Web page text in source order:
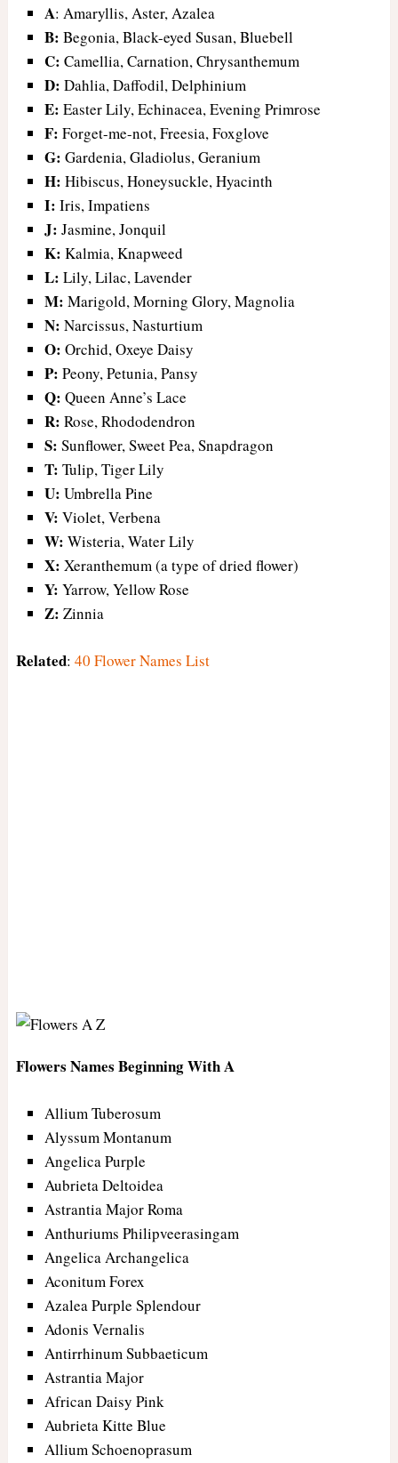
A: Amaryllis, Aster, Azalea
B: Begonia, Black-eyed Susan, Bluebell
C: Camellia, Carnation, Chrysanthemum
D: Dahlia, Daffodil, Delphinium
E: Easter Lily, Echinacea, Evening Primrose
F: Forget-me-not, Freesia, Foxglove
G: Gardenia, Gladiolus, Geranium
H: Hibiscus, Honeysuckle, Hyacinth
I: Iris, Impatiens
J: Jasmine, Jonquil
K: Kalmia, Knapweed
L: Lily, Lilac, Lavender
M: Marigold, Morning Glory, Magnolia
N: Narcissus, Nasturtium
O: Orchid, Oxeye Daisy
P: Peony, Petunia, Pansy
Q: Queen Anne’s Lace
R: Rose, Rhododendron
S: Sunflower, Sweet Pea, Snapdragon
T: Tulip, Tiger Lily
U: Umbrella Pine
V: Violet, Verbena
W: Wisteria, Water Lily
X: Xeranthemum (a type of dried flower)
Y: Yarrow, Yellow Rose
Z: Zinnia
Related: 40 Flower Names List
Flowers Names Beginning With A
Allium Tuberosum
Alyssum Montanum
Angelica Purple
Aubrieta Deltoidea
Astrantia Major Roma
Anthuriums Philipveerasingam
Angelica Archangelica
Aconitum Forex
Azalea Purple Splendour
Adonis Vernalis
Antirrhinum Subbaeticum
Astrantia Major
African Daisy Pink
Aubrieta Kitte Blue
Allium Schoenoprasum